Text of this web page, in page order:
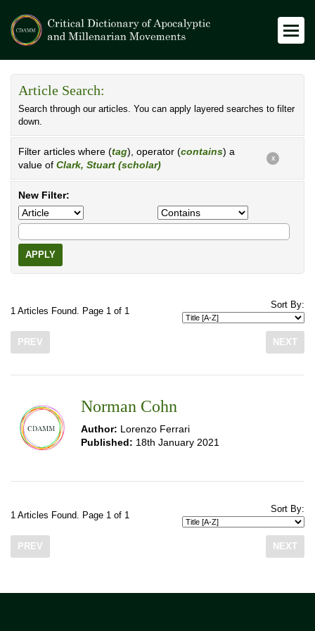
Article Search:
Search through our articles. You can apply layered searches to filter
down.
Filter articles where (tag), operator (contains) a
value of Clark, Stuart (scholar)
X
New Filter:
APPLY
1 Articles Found. Page 1 of 1
Sort By:
PREV NEXT
Norman Cohn
Author: Lorenzo Ferrari
Published: 18th January 2021
1 Articles Found. Page 1 of 1
Sort By:
PREV NEXT